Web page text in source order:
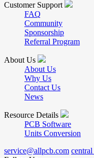
Customer Support
FAQ
Community
Sponsorship
Referral Program
About Us
About Us
Why Us
Contact Us
News
Resource Details
PCB Software
Units Conversion
service@allpcb.com